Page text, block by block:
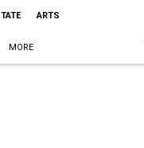
ARTS
MORE